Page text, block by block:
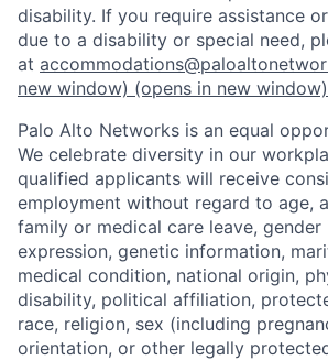
disability. If you require assistance
due to a disability or special need,
at
new window) (opens in new window)
Palo Alto Networks is an equal
We celebrate diversity in our
qualified applicants will receive
employment without regard to age,
family or medical care leave,
expression, genetic information,
medical condition, national origin,
disability, political affiliation,
race, religion, sex (including
orientation, or other legally